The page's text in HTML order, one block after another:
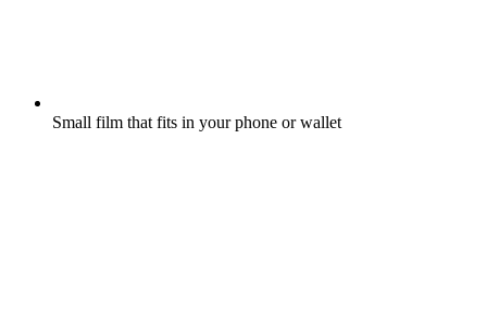
Small film that fits in your phone or wallet